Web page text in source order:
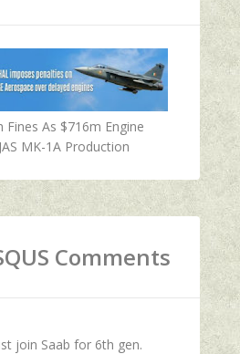
Fines As $716m Engine
MK-1A Production
Comments
join Saab for 6th gen.